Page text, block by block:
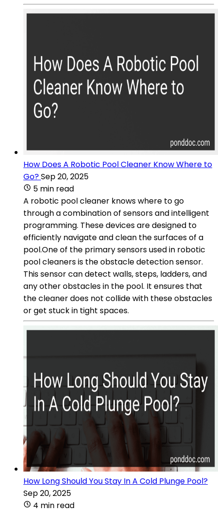
How Does A Robotic Pool Cleaner Know Where to
Go?Sep 20, 2025
5 min read
A robotic pool cleaner knows where to go
through a combination of sensors and intelligent
programming. These devices are designed to
efficiently navigate and clean the surfaces of a
pool.One of the primary sensors used in robotic
pool cleaners is the obstacle detection sensor.
This sensor can detect walls, steps, ladders, and
any other obstacles in the pool. It ensures that
the cleaner does not collide with these obstacles
or get stuck in tight spaces.
How Long Should You Stay In A Cold Plunge Pool?
Sep 20, 2025
4 min read